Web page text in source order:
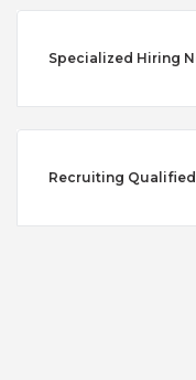
Specialized Hiring
Recruiting